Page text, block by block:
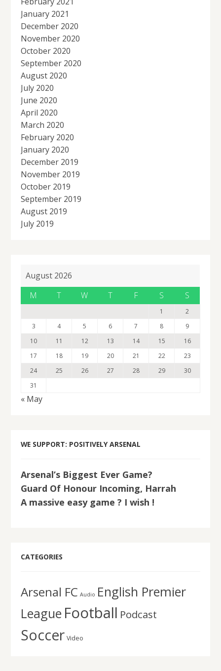
January 2021
December 2020
November 2020
October 2020
September 2020
August 2020
July 2020
June 2020
April 2020
March 2020
February 2020
January 2020
December 2019
November 2019
October 2019
September 2019
August 2019
July 2019
August 2026
M
T W T F S S
1
2
3
4 5 6 7 8
9
10
11 12 13 14 15
16
17
18 19 20 21 22
23
24
25 26 27 28 29
30
31
« May
WE SUPPORT: POSITIVELY ARSENAL
Arsenal’s Biggest Ever Game?
Guard Of Honour Incoming, Harrah
A massive easy game ? I wish !
CATEGORIES
Arsenal FC Audio English Premier
League Football Podcast
Soccer Video